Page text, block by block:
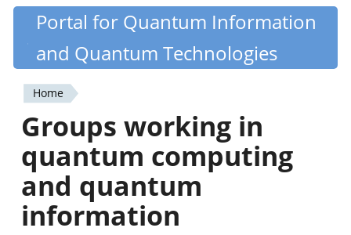
Skip
content
Quantiki
Portal for Quantum Information
and Quantum Technologies
You
are
here
Home
Groups working in
quantum computing
and quantum
information